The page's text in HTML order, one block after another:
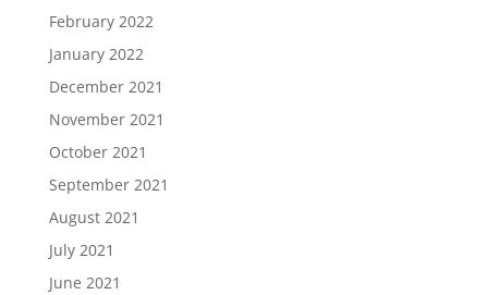
February 2022
January 2022
December 2021
November 2021
October 2021
September 2021
August 2021
July 2021
June 2021